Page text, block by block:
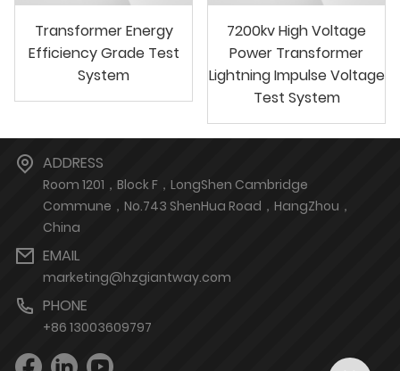
Transformer Energy
Efficiency Grade Test
System
7200kv High Voltage
Power Transformer
Lightning Impulse Voltage
Test System
ADDRESS
Room 1201，Block F，LongShen Cambridge
Commune，No.743 ShenHua Road，HangZhou，
China
EMAIL
marketing@hzgiantway.com
PHONE
+86 13003609797